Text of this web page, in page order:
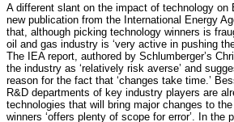
A different slant on the impact of technology on
new publication from the International Energy
that, although picking technology winners is
oil and gas industry is ‘very active in pushing
The IEA report, authored by Schlumberger’s
the industry as ‘relatively risk averse’ and
reason for the fact that ‘changes take time.’
R&D departments of key industry players are
technologies that will bring major changes to
winners ‘offers plenty of scope for error’. In the